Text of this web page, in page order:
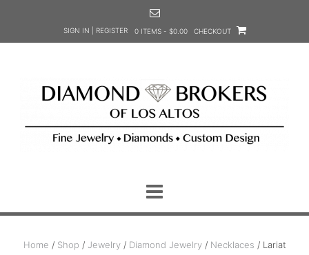
SIGN IN | REGISTER 0 ITEMS - $0.00 CHECKOUT
Home / Shop / Jewelry/ Diamond Jewelry/ Necklaces / Lariat